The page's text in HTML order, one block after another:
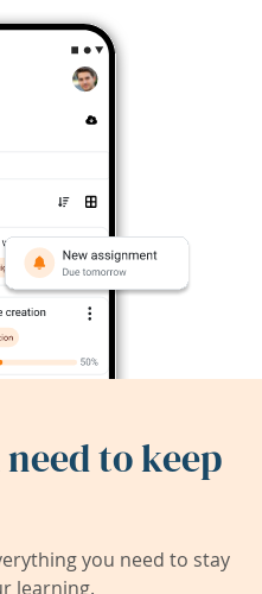
to keep
you need to stay
learning.